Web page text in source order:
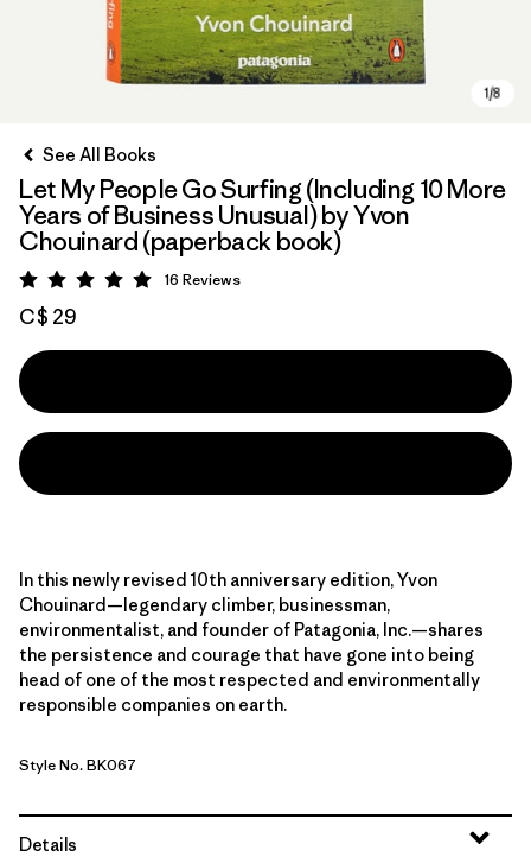
See All Books
Let My People Go Surfing (Including 10 More
Years of Business Unusual) by Yvon
Chouinard (paperback book)
Rating: 5 / 5
16 Reviews
C$ 29
In this newly revised 10th anniversary edition, Yvon
Chouinard—legendary climber, businessman,
environmentalist, and founder of Patagonia, Inc.—shares
the persistence and courage that have gone into being
head of one of the most respected and environmentally
responsible companies on earth.
Style No. BK067
Details